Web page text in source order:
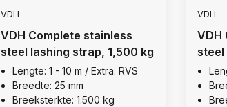
VDH
VDH Complete stainless
steel lashing strap, 1,500 kg
Lengte: 1 - 10 m / Extra: RVS
Breedte: 25 mm
Breeksterkte: 1.500 kg
VDH
VDH
steel
kg